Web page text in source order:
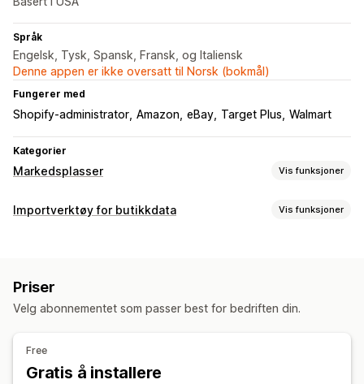
Språk
Engelsk, Tysk, Spansk, Fransk, og Italiensk
Denne appen er ikke oversatt til Norsk (bokmål)
Fungerer med
Shopify-administrator Amazon eBay Target Plus Walmart
Kategorier
Markedsplasser Vis funksjoner
Administrering av oppføring
Bestillingsadministrering
Distribusjon på flere steder
Massebestillinger
Forent instrumentbord
Importverktøy for butikkdata Vis funksjoner
Synkronisering av lagerbeholdning
Bestillingssynkronisering Prissynkronisering
Sanntidssynkronisering
Priser
Velg abonnementet som passer best for bedriften din.
Free
Gratis å installere